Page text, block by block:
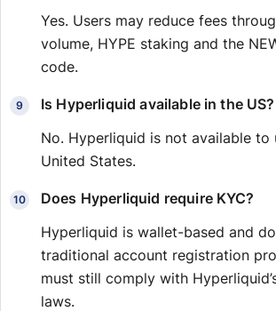
Yes. Users may reduce fees
volume, HYPE staking and the
code.
Is Hyperliquid available in the US?
No. Hyperliquid is not available to
United States.
Does Hyperliquid require KYC?
Hyperliquid is wallet-based and
traditional account registration
must still comply with
laws.